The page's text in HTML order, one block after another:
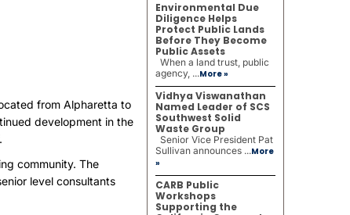
from Alpharetta to
development in the
community. The
level consultants
Environmental Due
Diligence Helps
Protect Public Lands
Before They Become
Public Assets
When a land trust, public
agency, ...More »
Vidhya Viswanathan
Named Leader of SCS
Southwest Solid
Waste Group
Senior Vice President Pat
Sullivan announces ...More
»
CARB Public
Workshops
Supporting the